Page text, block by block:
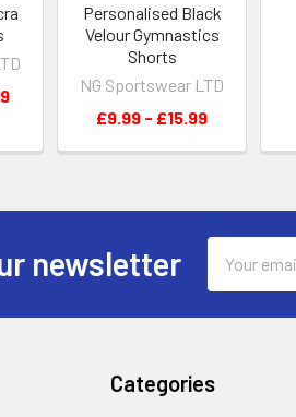
Personalised Black
Velour Gymnastics
Shorts
NG Sportswear LTD
£9.99 - £15.99
newsletter
Address
Categories